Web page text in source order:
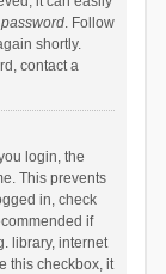
. Follow
shortly.
contact a
login, the
This prevents
in, check
if
library, internet
this checkbox, it